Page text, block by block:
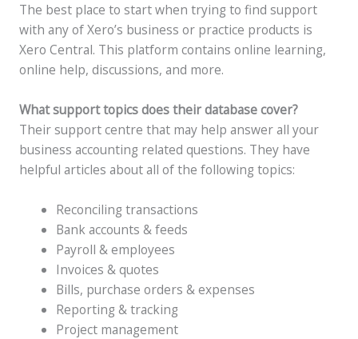
The best place to start when trying to find support
with any of Xero’s business or practice products is
Xero Central. This platform contains online learning,
online help, discussions, and more.
What support topics does their database cover?
Their support centre that may help answer all your
business accounting related questions. They have
helpful articles about all of the following topics:
Reconciling transactions
Bank accounts & feeds
Payroll & employees
Invoices & quotes
Bills, purchase orders & expenses
Reporting & tracking
Project management